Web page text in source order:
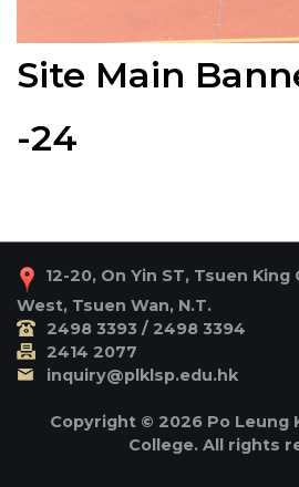
Site Main
-24
12-20, On Yin ST, Tsuen
West, Tsuen Wan, N.T.
2498 3393 / 2498 3394
2414 2077
inquiry@plklsp.edu.hk
Copyright © 2026 Po Leung
College. All rights